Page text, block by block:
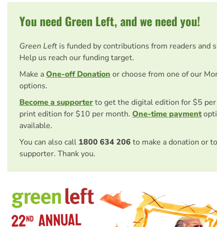
You need Green Left, and we need you!
Green Left is funded by contributions from readers and
Help us reach our funding target.
Make aOne-off Donation or choose from one of our
options.
Become a supporterto get the digital edition for $5
print edition for $10 per month. One-time payment
available.
You can also call 1800 634 206 to make a donation or
supporter. Thank you.